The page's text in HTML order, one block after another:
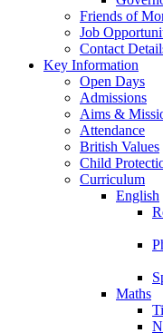
Friends of
Job
Contact
Key Information
Open Days
Admissions
Aims &
Attendance
British Values
Child
Curriculum
English
Maths